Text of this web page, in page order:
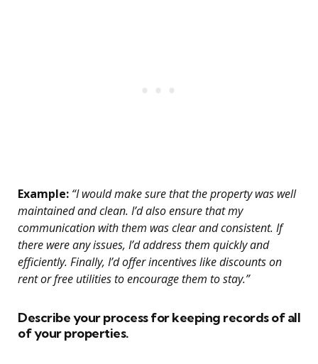
Example: “I would make sure that the property was well
maintained and clean. I’d also ensure that my
communication with them was clear and consistent. If
there were any issues, I’d address them quickly and
efficiently. Finally, I’d offer incentives like discounts on
rent or free utilities to encourage them to stay.”
Describe your process for keeping records of all
of your properties.